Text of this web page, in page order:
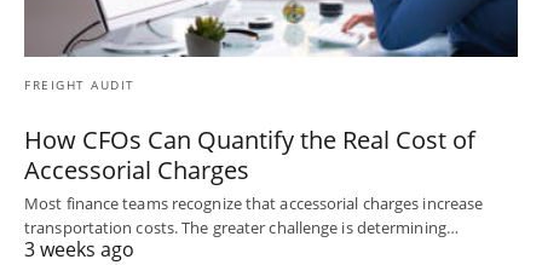
FREIGHT AUDIT
How CFOs Can Quantify the Real Cost of
Accessorial Charges
Most finance teams recognize that accessorial charges increase
transportation costs. The greater challenge is determining…
3 weeks ago